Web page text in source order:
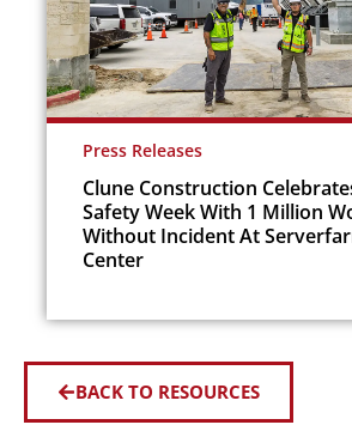
Press Releases
Clune Construction
Safety Week With 1 Million
Without Incident At
Center
BACK TO RESOURCES